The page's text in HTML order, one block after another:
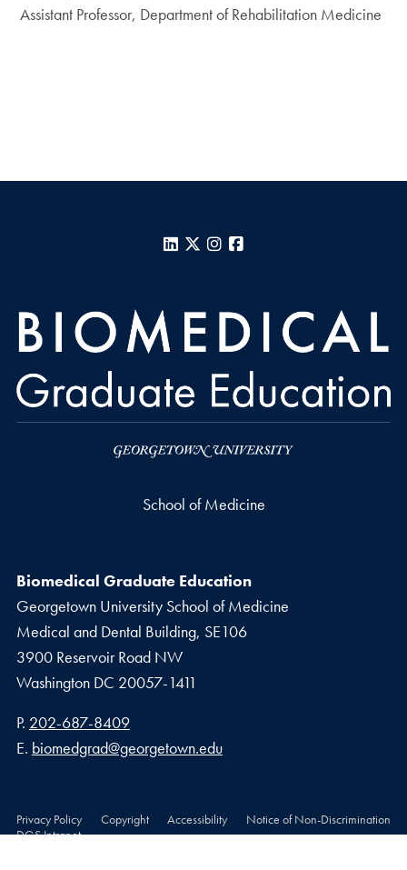
Assistant Professor, Department of Rehabilitation Medicine
LinkedIn
X Instagram
School of Medicine
Biomedical Graduate Education
Georgetown University School of Medicine
Medical and Dental Building, SE106
3900 Reservoir Road NW
Washington DC 20057-1411
Phone number
P. 202-687-8409
Email address
E. biomedgrad@georgetown.edu
Privacy Policy Copyright Accessibility
Notice of Non-Discrimination
DGS Intranet